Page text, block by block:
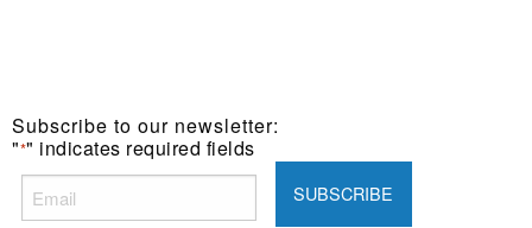
Subscribe to our newsletter:
"*" indicates required fields